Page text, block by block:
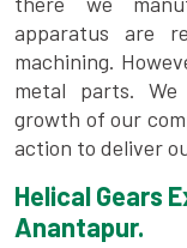
apparatus are
machining.
metal parts.
growth of our
action to deliver
Helical Gears
Anantapur.